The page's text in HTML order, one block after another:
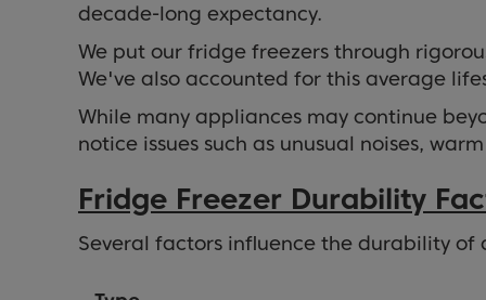
decade-long expectancy.
We put our fridge freezers through
We've also accounted for this average
While many appliances may continue
notice issues such as unusual noises,
Fridge Freezer Durability
Several factors influence the durability